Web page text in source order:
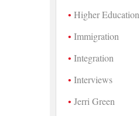
Higher Education
Immigration
Integration
Interviews
Jerri Green